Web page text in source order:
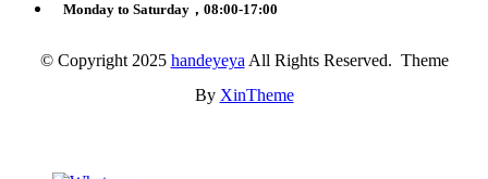
Monday to Saturday，08:00-17:00
© Copyright 2025 handeyeyaAll Rights Reserved. Theme
By XinTheme